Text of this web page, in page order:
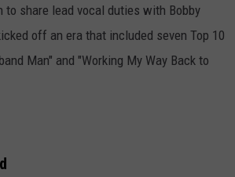
to share lead vocal duties with Bobby
off an era that included seven Top 10
Man" and "Working My Way Back to